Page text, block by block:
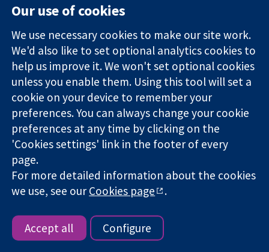
Carlyn Harris@carlynharris -2nd year, MD
Program
"I loved the opportunity to collaborate both with
my colleagues at Emory as well as faculty at
Our use of cookies
We use necessary cookies to make our site work.
We'd also like to set optional analytics cookies to
help us improve it. We won't set optional cookies
unless you enable them. Using this tool will set a
cookie on your device to remember your
preferences. You can always change your cookie
preferences at any time by clicking on the
'Cookies settings' link in the footer of every
page.
For more detailed information about the cookies
we use, see ourCookies page .
Accept all Configure